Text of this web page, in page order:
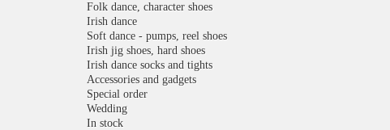
Folk dance, character shoes
Irish dance
Soft dance - pumps, reel shoes
Irish jig shoes, hard shoes
Irish dance socks and tights
Accessories and gadgets
Special order
Wedding
In stock